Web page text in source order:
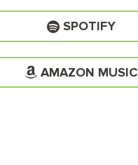
SPOTIFY
AMAZON MUSIC